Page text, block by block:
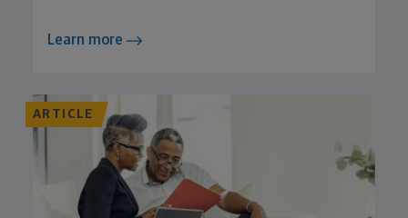
Learn more
ARTICLE